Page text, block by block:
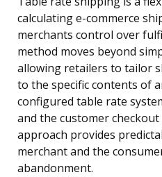
calculating e-commerce
merchants control over
method moves beyond
allowing retailers to tailor
to the specific contents of
configured table rate
and the customer checkout
approach provides
merchant and the
abandonment.